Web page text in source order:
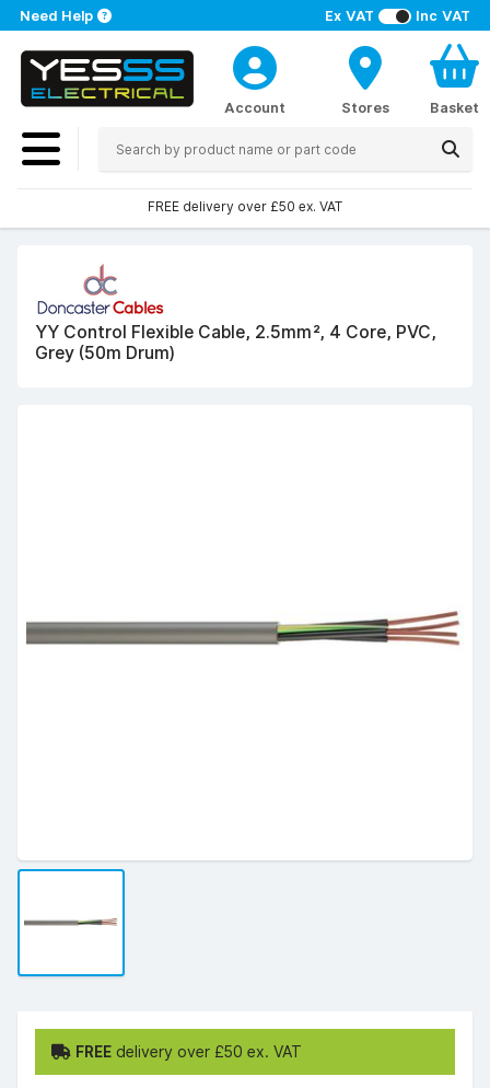
Ex VAT Inc VAT
Need Help
Account Stores Basket
FREE delivery over £50 ex. VAT
YY Control Flexible Cable, 2.5mm², 4 Core, PVC,
Grey (50m Drum)
FREE delivery over £50 ex. VAT